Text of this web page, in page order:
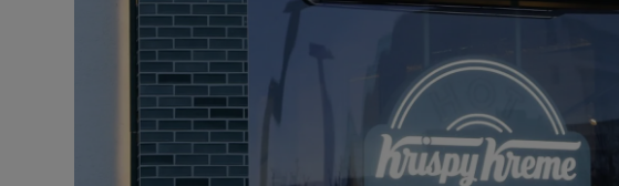
Podcasts
Video
Photography
Gaeilge